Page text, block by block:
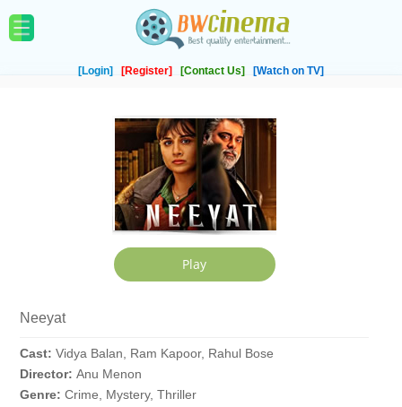
[Login] [Register] [Contact Us] [Watch on TV]
Neeyat
Cast: Vidya Balan, Ram Kapoor, Rahul Bose
Director: Anu Menon
Genre: Crime, Mystery, Thriller